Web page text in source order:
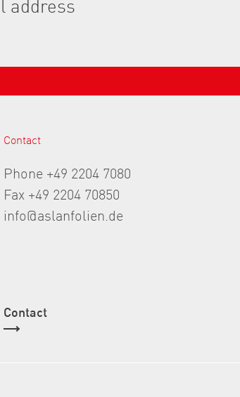
Contact
Phone +49 2204 7080
Fax +49 2204 70850
info@aslanfolien.de
Contact